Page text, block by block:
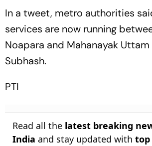
In a tweet, metro authorities
services are now running
Noapara and Mahanayak
Subhash.
PTI
Read all the latest breaking
India and stay updated with top